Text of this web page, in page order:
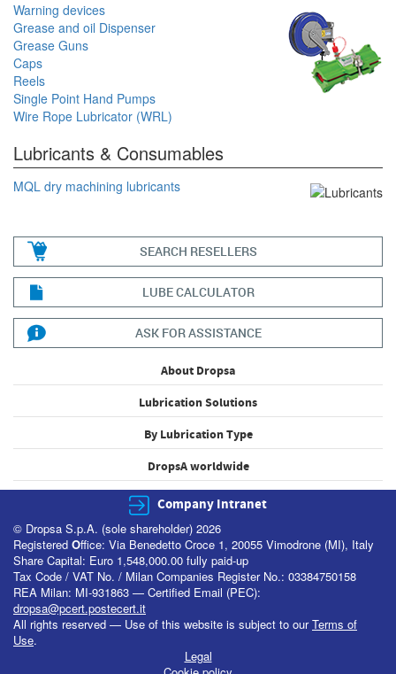
Warning devices
Grease and oil Dispenser
Grease Guns
Caps
Reels
Single Point Hand Pumps
Wire Rope Lubricator (WRL)
Lubricants & Consumables
MQL dry machining lubricants
SEARCH RESELLERS
LUBE CALCULATOR
ASK FOR ASSISTANCE
About Dropsa
Lubrication Solutions
By Lubrication Type
DropsA worldwide
Company Intranet
© Dropsa S.p.A. (sole shareholder) 2026
Registered Office: Via Benedetto Croce 1, 20055 Vimodrone (MI), Italy
Share Capital: Euro 1,548,000.00 fully paid-up
Tax Code / VAT No. / Milan Companies Register No.: 03384750158
REA Milan: MI-931863 — Certified Email (PEC):
dropsa@pcert.postecert.it
All rights reserved — Use of this website is subject to ourTerms of
Use.
Legal